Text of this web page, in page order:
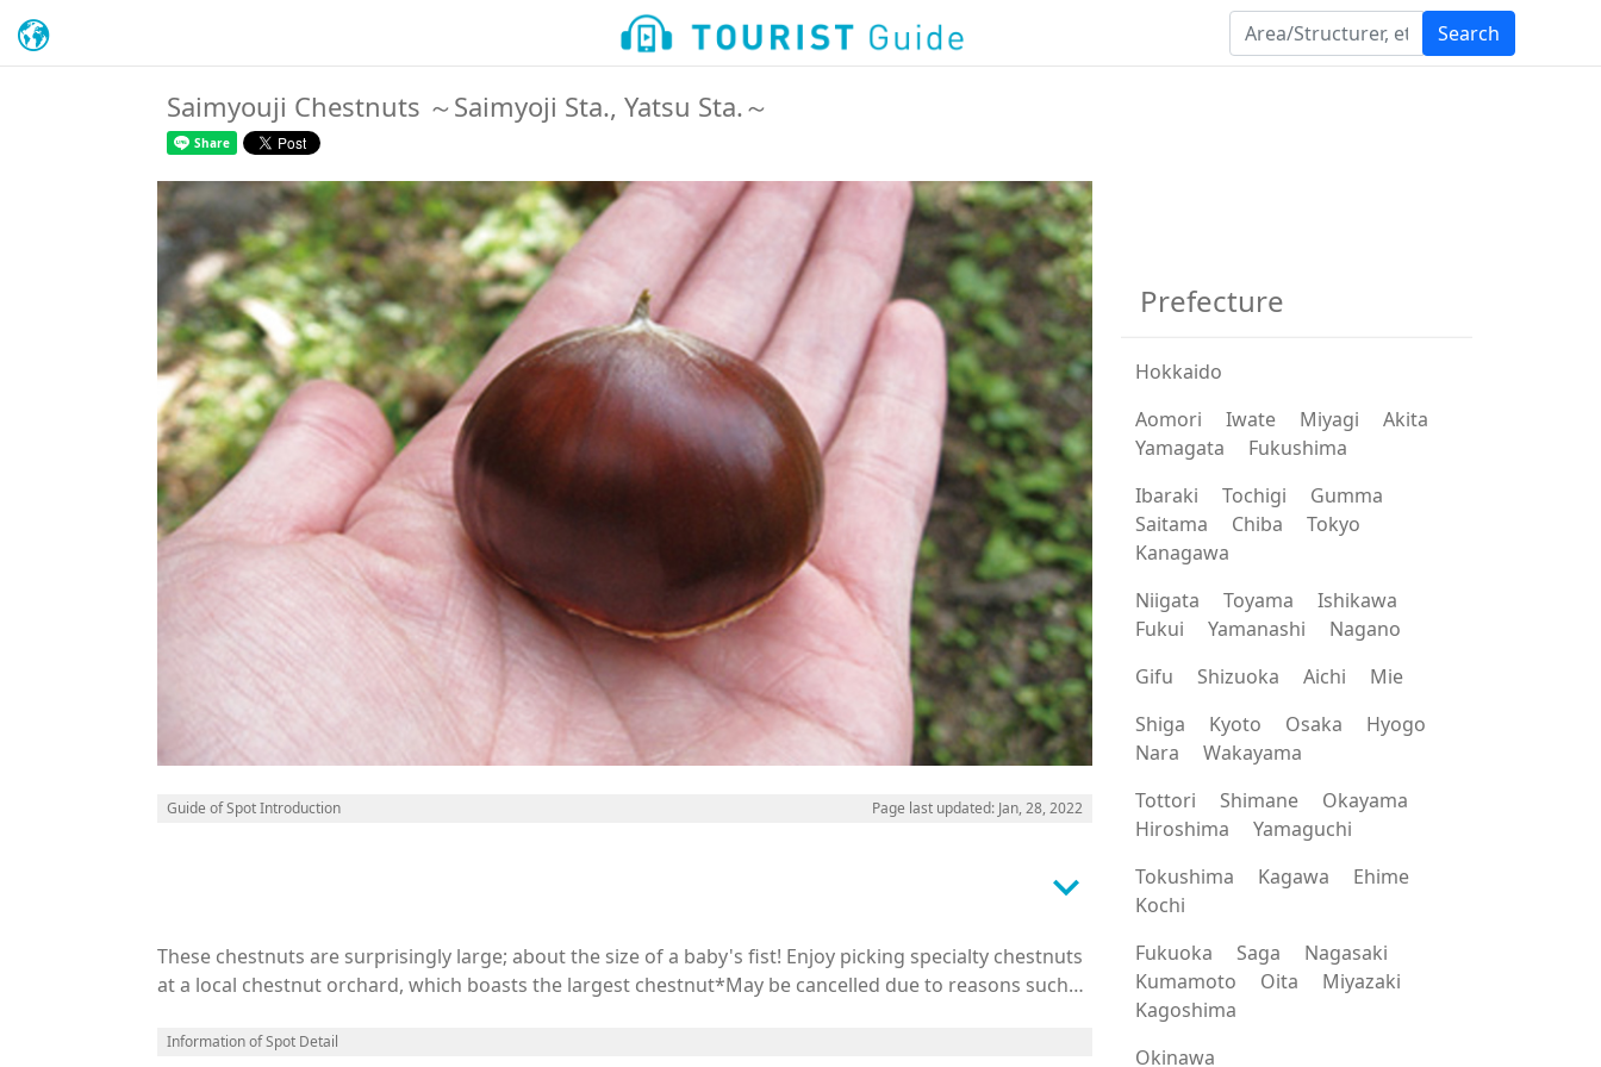
Search
Saimyouji Chestnuts ～Saimyoji Sta., Yatsu Sta.～
Guide of Spot Introduction Page last updated: Jan, 28, 2022
keyboard_arrow_down
These chestnuts are surprisingly large; about the size of a baby's fist! Enjoy picking specialty chestnuts
at a local chestnut orchard, which boasts the largest chestnut*May be cancelled due to reasons such
Information of Spot Detail
Prefecture
Hokkaido
Aomori
Iwate Miyagi
Akita
Yamagata
Fukushima
Ibaraki
Tochigi
Gumma
Saitama
Chiba
Tokyo
Kanagawa
Niigata
Toyama
Ishikawa
Fukui
Yamanashi
Nagano
Gifu
Shizuoka Aichi
Mie
Shiga
Kyoto Osaka
Hyogo
Nara
Wakayama
Tottori
Shimane
Okayama
Hiroshima
Yamaguchi
Tokushima
Kagawa
Ehime
Kochi
Fukuoka
Saga
Nagasaki
Kumamoto
Oita
Miyazaki
Kagoshima
Okinawa